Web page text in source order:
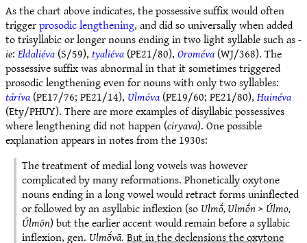
As the chart above indicates, the possessive suffix would often
triggerprosodic lengthening, and did so universally when added
to trisyllabic or longer nouns ending in two light syllable such as-
ie:Eldaliéva(S/59),tyaliéva(PE21/80),Oroméva(WJ/368). The
possessive suffix was abnormal in that it sometimes triggered
prosodic lengthening even for nouns with only two syllables:
táríva(PE17/76; PE21/14), Ulmóva(PE19/60; PE21/80),Huinéva
(Ety/PHUY). There are more examples of disyllabic possessives
where lengthening did not happen (ciryava). One possible
explanation appears in notes from the 1930s:
The treatment of medial long vowels was however
complicated by many reformations. Phonetically oxytone
nouns ending in a long vowel would retract forms uninflected
or followed by an asyllabic inflexion (soUlmṓ, Ulmṓn>Úlmo,
Úlmōn) but the earlier accent would remain before a syllabic
inflexion, gen. Ulmṓvā.But in the declensions the oxytone